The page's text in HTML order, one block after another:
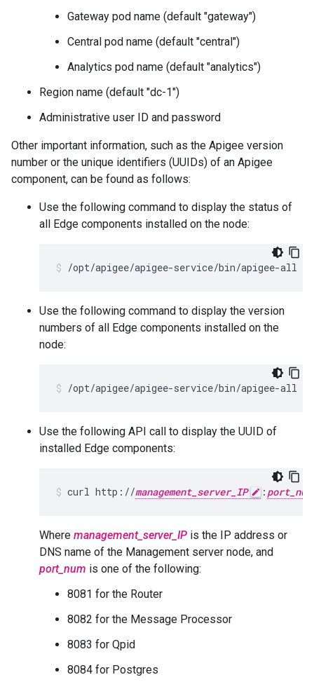
Gateway pod name (default "gateway")
Central pod name (default "central")
Analytics pod name (default "analytics")
Region name (default "dc-1")
Administrative user ID and password
Other important information, such as the Apigee version
number or the unique identifiers (UUIDs) of an Apigee
component, can be found as follows:
Use the following command to display the status of
all Edge components installed on the node:
/opt/apigee/apigee-service/bin/apigee-all
Use the following command to display the version
numbers of all Edge components installed on the
node:
/opt/apigee/apigee-service/bin/apigee-all
Use the following API call to display the UUID of
installed Edge components:
curl http://management_server_IP : port_num
Where management_server_IP is the IP address or
DNS name of the Management server node, and
port_num is one of the following:
8081 for the Router
8082 for the Message Processor
8083 for Qpid
8084 for Postgres